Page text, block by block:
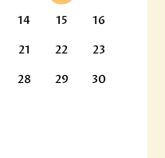
14 15
16
21 22
23
28 29
30